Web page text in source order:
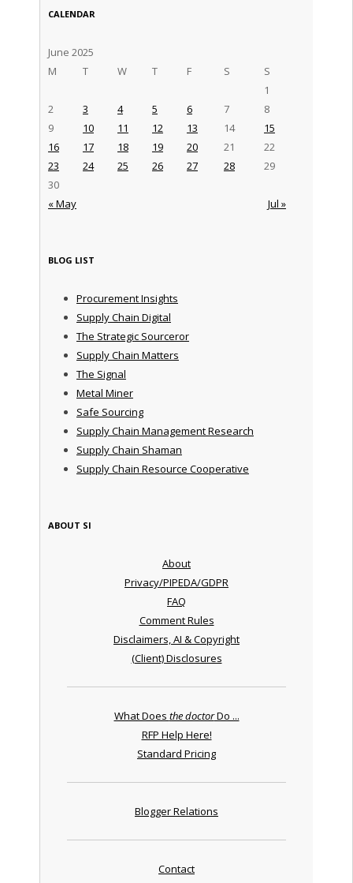
CALENDAR
June 2025
M
T W T F S S
« May Jul »
1
2
3 4 5 6 7
8
9
10 11 12 13 14
15
16
17 18 19 20 21
22
23
24 25 26 27 28
29
30
BLOG LIST
Procurement Insights
Supply Chain Digital
The Strategic Sourceror
Supply Chain Matters
The Signal
Metal Miner
Safe Sourcing
Supply Chain Management Research
Supply Chain Shaman
Supply Chain Resource Cooperative
ABOUT SI
About
Privacy/PIPEDA/GDPR
FAQ
Comment Rules
Disclaimers, AI & Copyright
(Client) Disclosures
What Does the doctorDo ...
RFP Help Here!
Standard Pricing
Blogger Relations
Contact